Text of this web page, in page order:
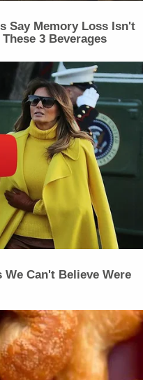
Say Memory Loss Isn't
3 Beverages
We Can't Believe Were